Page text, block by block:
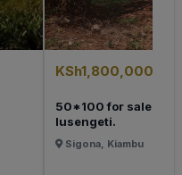
KSh1,800,000
50*100 for sale at
lusengeti.
Sigona, Kiambu